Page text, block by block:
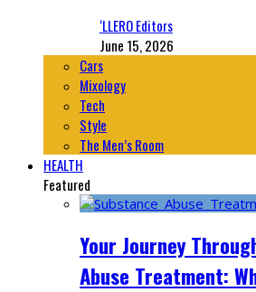
‘LLERO Editors
June 15, 2026
Cars
Mixology
Tech
Style
The Men’s Room
HEALTH
Featured
Your Journey
Abuse Treatment: